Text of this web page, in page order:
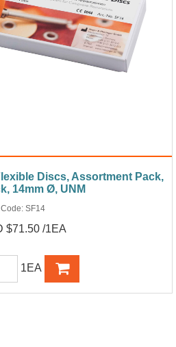
Discs, Assortment Pack,
14mm Ø, UNM
Code: SF14
$71.50 /1EA
1EA